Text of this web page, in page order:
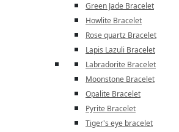
Green Jade Bracelet
Howlite Bracelet
Rose quartz Bracelet
Lapis Lazuli Bracelet
Labradorite Bracelet
Moonstone Bracelet
Opalite Bracelet
Pyrite Bracelet
Tiger's eye bracelet